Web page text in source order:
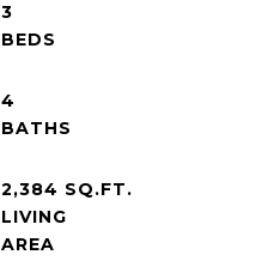
3
4
2,384 SQ.FT.
LIVING